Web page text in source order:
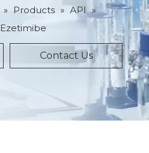
» Products » API »
Ezetimibe
Contact Us